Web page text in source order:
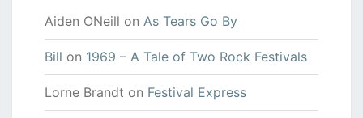
Aiden ONeill on As Tears Go By
Bill on 1969 – A Tale of Two Rock Festivals
Lorne Brandt on Festival Express